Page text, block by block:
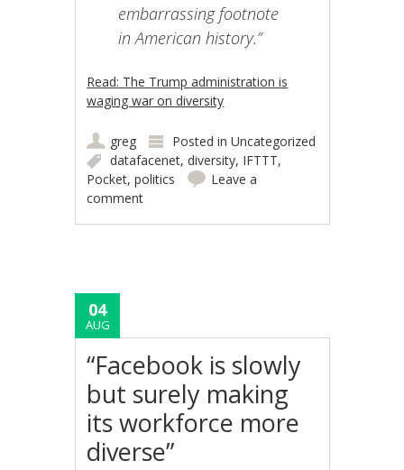
embarrassing footnote
in American history.”
Read: The Trump administration is
waging war on diversity
greg Posted inUncategorized
datafacenet,diversity, IFTTT,
Pocket,politics
Leave a
comment
04
AUG
“Facebook is slowly
but surely making
its workforce more
diverse”